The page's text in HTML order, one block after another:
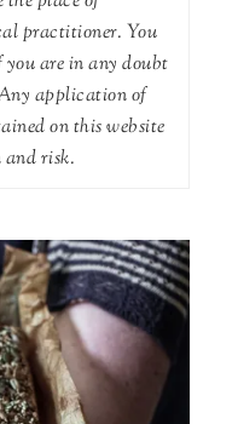
practitioner. You
you are in any doubt
application of
on this website
and risk.